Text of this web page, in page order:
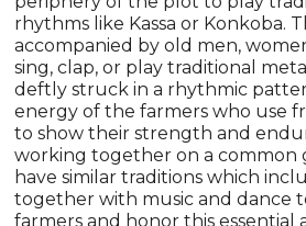
rhythms like Kassa or Konkoba.
accompanied by old men,
sing, clap, or play traditional
deftly struck in a rhythmic
energy of the farmers who use
to show their strength and
working together on a common
have similar traditions which
together with music and dance
farmers and honor this essential